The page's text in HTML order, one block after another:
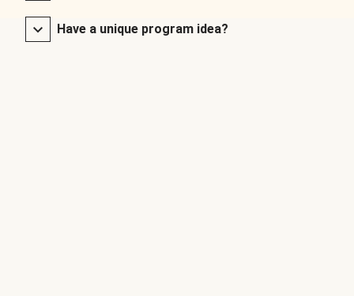
Have a unique program idea?